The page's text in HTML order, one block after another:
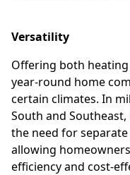
Versatility
Offering both
year-round home
certain climates. In
South and
the need for
allowing
efficiency and cost-